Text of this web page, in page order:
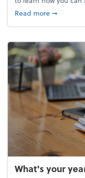
Read moreabout
➞
What's your